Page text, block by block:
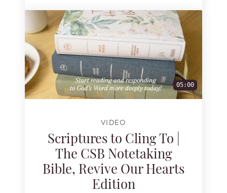
05:00
VIDEO
Scriptures to Cling To |
The CSB Notetaking
Bible, Revive Our Hearts
Edition